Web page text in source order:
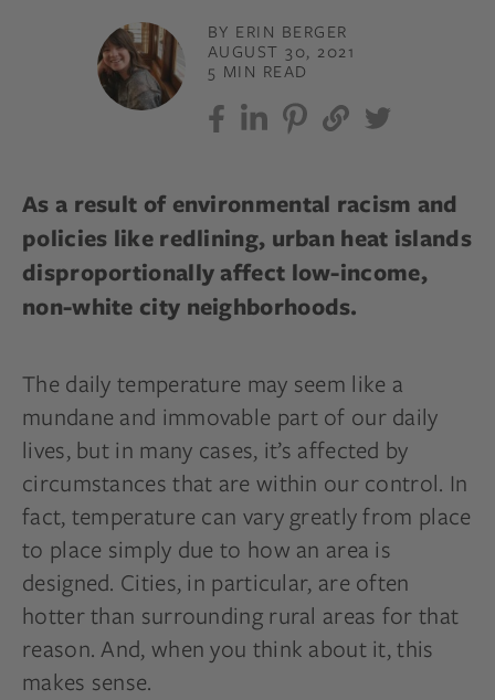
BY ERIN BERGER
AUGUST 30, 2021
5 MIN READ
As a result of environmental racism and
policies like redlining, urban heat islands
disproportionally affect low-income,
non-white city neighborhoods.
The daily temperature may seem like a
mundane and immovable part of our daily
lives, but in many cases, it’s affected by
circumstances that are within our control. In
fact, temperature can vary greatly from place
to place simply due to how an area is
designed. Cities, in particular, are often
hotter than surrounding rural areas for that
reason. And, when you think about it, this
makes sense.